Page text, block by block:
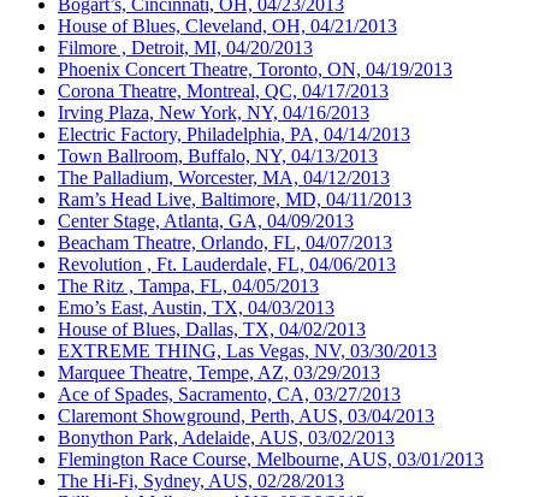
Bogart’s, Cincinnati, OH, 04/23/2013
House of Blues, Cleveland, OH, 04/21/2013
Filmore , Detroit, MI, 04/20/2013
Phoenix Concert Theatre, Toronto, ON, 04/19/2013
Corona Theatre, Montreal, QC, 04/17/2013
Irving Plaza, New York, NY, 04/16/2013
Electric Factory, Philadelphia, PA, 04/14/2013
Town Ballroom, Buffalo, NY, 04/13/2013
The Palladium, Worcester, MA, 04/12/2013
Ram’s Head Live, Baltimore, MD, 04/11/2013
Center Stage, Atlanta, GA, 04/09/2013
Beacham Theatre, Orlando, FL, 04/07/2013
Revolution , Ft. Lauderdale, FL, 04/06/2013
The Ritz , Tampa, FL, 04/05/2013
Emo’s East, Austin, TX, 04/03/2013
House of Blues, Dallas, TX, 04/02/2013
EXTREME THING, Las Vegas, NV, 03/30/2013
Marquee Theatre, Tempe, AZ, 03/29/2013
Ace of Spades, Sacramento, CA, 03/27/2013
Claremont Showground, Perth, AUS, 03/04/2013
Bonython Park, Adelaide, AUS, 03/02/2013
Flemington Race Course, Melbourne, AUS, 03/01/2013
The Hi-Fi, Sydney, AUS, 02/28/2013